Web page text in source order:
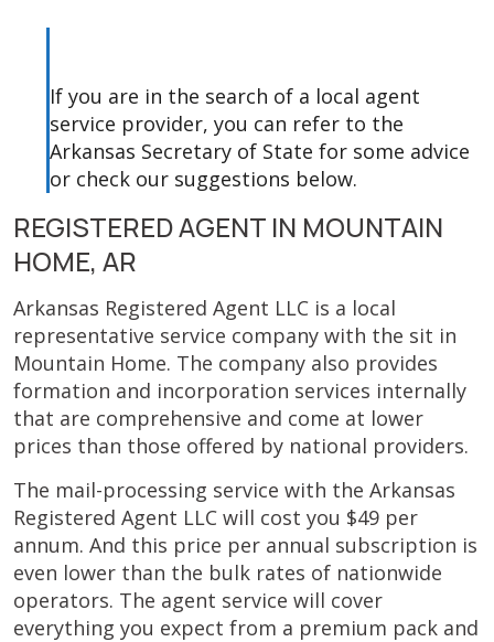
If you are in the search of a local agent
service provider, you can refer to the
Arkansas Secretary of State for some advice
or check our suggestions below.
REGISTERED AGENT IN MOUNTAIN
HOME, AR
Arkansas Registered Agent LLC is a local
representative service company with the sit in
Mountain Home. The company also provides
formation and incorporation services internally
that are comprehensive and come at lower
prices than those offered by national providers.
The mail-processing service with the Arkansas
Registered Agent LLC will cost you $49 per
annum. And this price per annual subscription is
even lower than the bulk rates of nationwide
operators. The agent service will cover
everything you expect from a premium pack and